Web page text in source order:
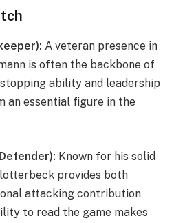
A veteran presence in
is often the backbone of
ability and leadership
an essential figure in the
Known for his solid
provides both
attacking contribution
to read the game makes